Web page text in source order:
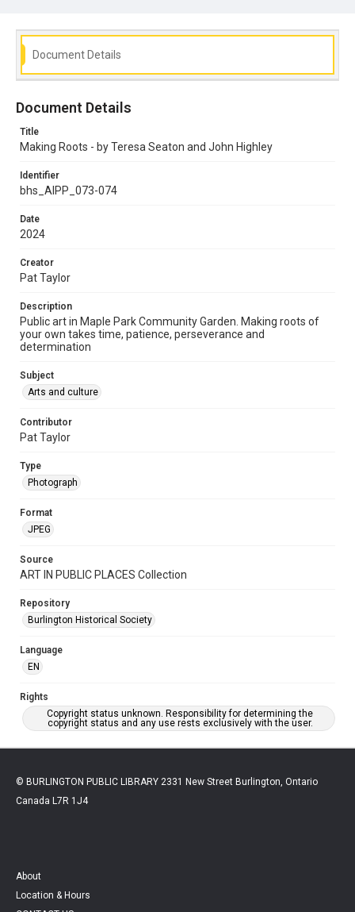
Document Details
Document Details
Title
Making Roots - by Teresa Seaton and John Highley
Identifier
bhs_AIPP_073-074
Date
2024
Creator
Pat Taylor
Description
Public art in Maple Park Community Garden. Making roots of
your own takes time, patience, perseverance and
determination
Subject
Arts and culture
Contributor
Pat Taylor
Type
Photograph
Format
JPEG
Source
ART IN PUBLIC PLACES Collection
Repository
Burlington Historical Society
Language
EN
Rights
Copyright status unknown. Responsibility for determining the
copyright status and any use rests exclusively with the user.
© BURLINGTON PUBLIC LIBRARY 2331 New Street Burlington, Ontario
Canada L7R 1J4
About
Location & Hours